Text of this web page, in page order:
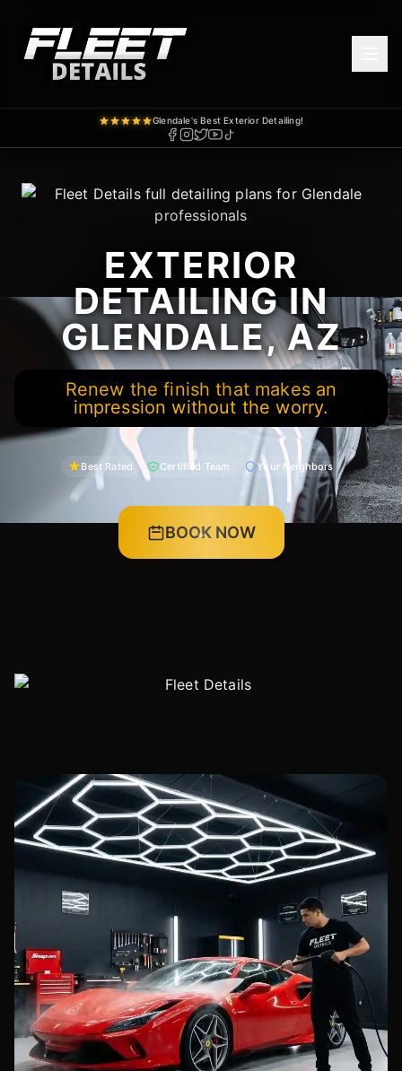
Glendale's Best Exterior Detailing!
EXTERIOR
DETAILING IN
GLENDALE, AZ
Renew the finish that makes an
impression without the worry.
Best Rated Certified Team Your Neighbors
BOOK NOW